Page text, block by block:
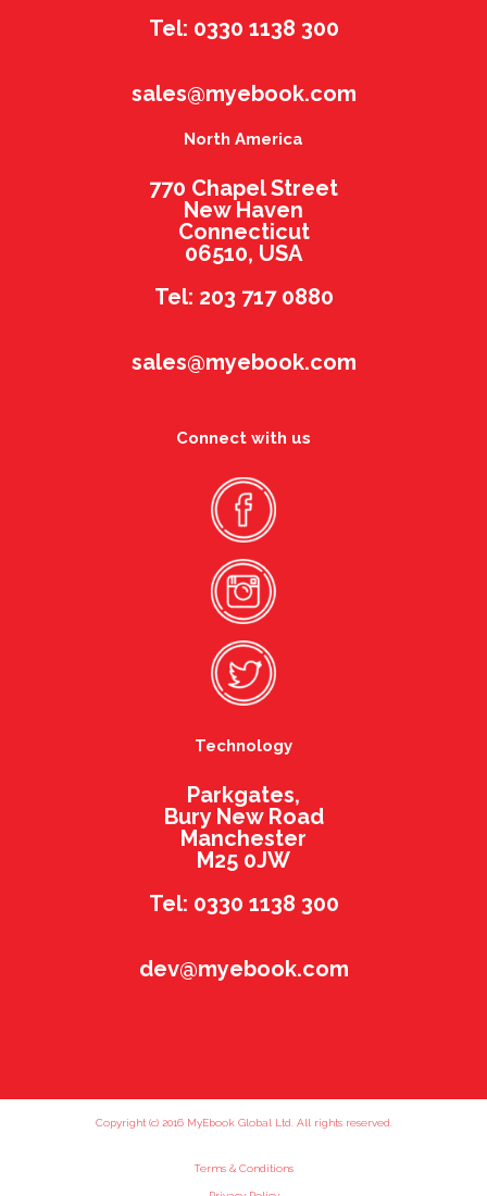
Tel: 0330 1138 300
sales@myebook.com
North America
770 Chapel Street
New Haven
Connecticut
06510, USA
Tel: 203 717 0880
sales@myebook.com
Connect with us
Technology
Parkgates,
Bury New Road
Manchester
M25 0JW
Tel: 0330 1138 300
dev@myebook.com
Copyright (c) 2016 MyEbook Global Ltd. All rights reserved.
Terms & Conditions